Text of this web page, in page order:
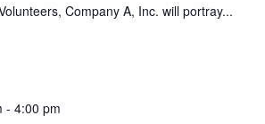
Company A, Inc. will portray...
-4:00 pm